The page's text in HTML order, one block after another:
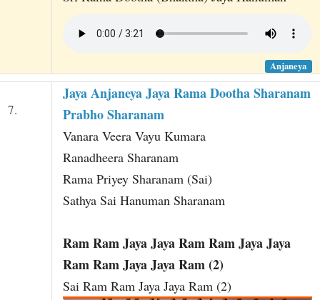
Anjaneya
7.
Jaya Anjaneya Jaya Rama Dootha Sharanam
Prabho Sharanam
Vanara Veera Vayu Kumara
Ranadheera Sharanam
Rama Priyey Sharanam (Sai)
Sathya Sai Hanuman Sharanam
Ram Ram Jaya Jaya Ram Ram Jaya Jaya
Ram Ram Jaya Jaya Ram (2)
Sai Ram Ram Jaya Jaya Ram (2)